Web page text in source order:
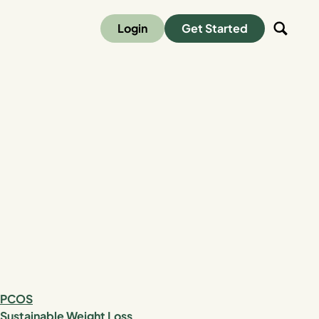
Login Get Started
PCOS
Sustainable Weight Loss